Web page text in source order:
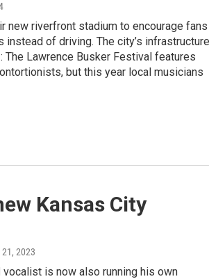
new riverfront stadium to encourage
of driving. The city’s infrastructure
The Lawrence Busker Festival features
but this year local musicians
Kansas City
2023
is now also running his own